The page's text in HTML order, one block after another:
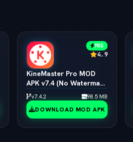
MOD
4.9
KineMaster Pro MOD
APK v7.4 (No Watermark
/ 4K Export / All Effects
Unlocked)
v7.4.2 98.5 MB
DOWNLOAD MOD APK